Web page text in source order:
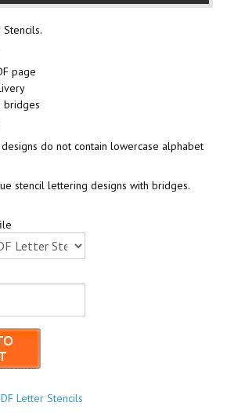
page
bridges
do not contain lowercase alphabet
stencil lettering designs with bridges.
Letter Stencils